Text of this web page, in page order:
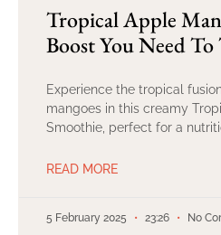
Tropical Apple
Boost You Need
Experience the tropical
mangoes in this creamy
Smoothie, perfect for a
READ MORE
5 February 2025 23:26 No